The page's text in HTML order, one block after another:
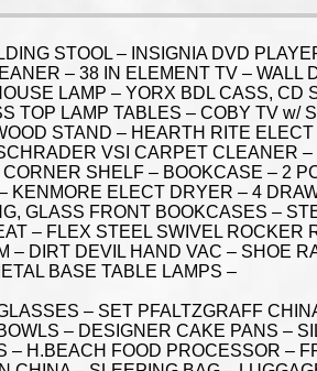
STOOL – INSIGNIA DVD
– 38 IN ELEMENT TV – WALL
LAMP – YORX BDL CASS, CD
TOP LAMP TABLES – COBY TV w/
STAND – HEARTH RITE
VSI CARPET CLEANER
SHELF – BOOKCASE – 2
ELECT DRYER – 4
GLASS FRONT BOOKCASES –
– FLEX STEEL SWIVEL ROCKER
DIRT DEVIL HAND VAC – SHOE
BASE TABLE LAMPS –
– SET PFALTZGRAFF
– DESIGNER CAKE PANS –
H.BEACH FOOD PROCESSOR –